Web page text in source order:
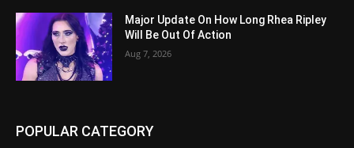
Major Update On How Long Rhea Ripley
Will Be Out Of Action
Aug 7, 2026
POPULAR CATEGORY